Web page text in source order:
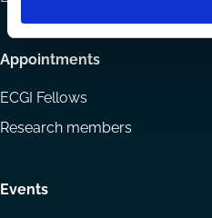
Appointments
ECGI Fellows
Research members
Events